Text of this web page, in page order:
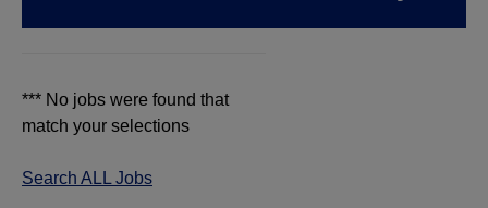
*** No jobs were found that
match your selections
Search ALL Jobs